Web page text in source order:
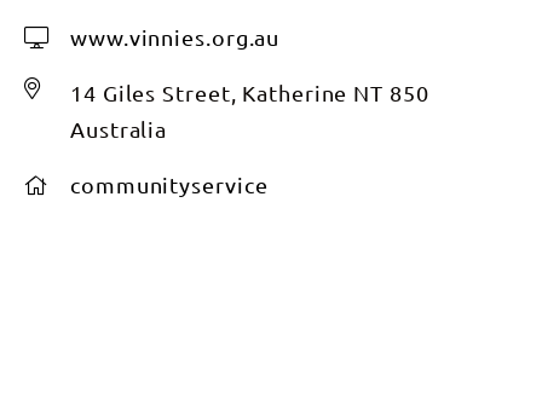
www.vinnies.org.au
14 Giles Street, Katherine NT 850
Australia
communityservice